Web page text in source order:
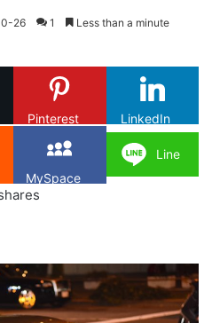
26 1 Less than a minute
Pinterest LinkedIn
MySpace
Line